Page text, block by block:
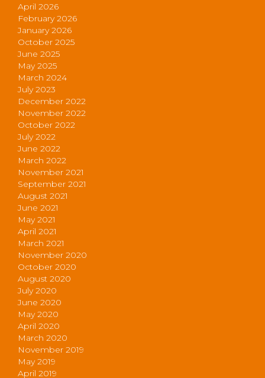
April 2026
February 2026
January 2026
October 2025
June 2025
May 2025
March 2024
July 2023
December 2022
November 2022
October 2022
July 2022
June 2022
March 2022
November 2021
September 2021
August 2021
June 2021
May 2021
April 2021
March 2021
November 2020
October 2020
August 2020
July 2020
June 2020
May 2020
April 2020
March 2020
November 2019
May 2019
April 2019